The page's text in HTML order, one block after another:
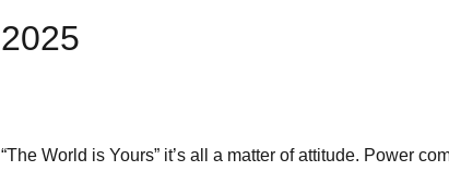
2025
“The World is Yours” it’s all a matter of attitude. Power